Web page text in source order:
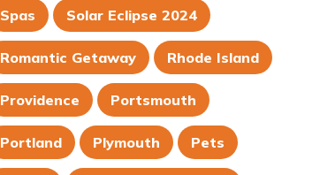
Spas Solar Eclipse 2024
Romantic Getaway Rhode Island
Providence Portsmouth
Portland Plymouth Pets